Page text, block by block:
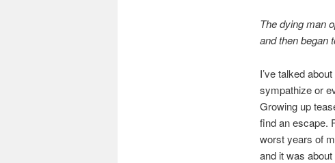
The dying man
and then began
I’ve talked
sympathize or
Growing up
find an escape.
worst years of
and it was